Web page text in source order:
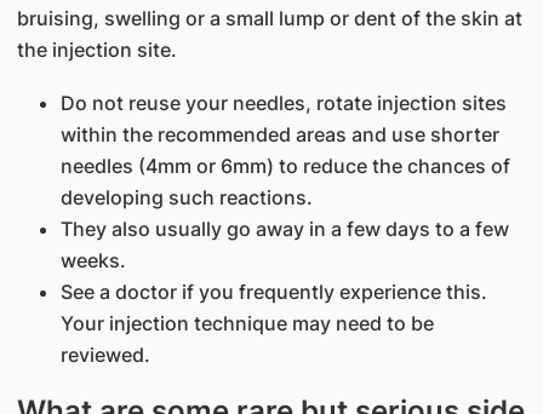
bruising, swelling or a small lump or dent of the skin at
the injection site.
Do not reuse your needles, rotate injection sites
within the recommended areas and use shorter
needles (4mm or 6mm) to reduce the chances of
developing such reactions.
They also usually go away in a few days to a few
weeks.
See a doctor if you frequently experience this.
Your injection technique may need to be
reviewed.